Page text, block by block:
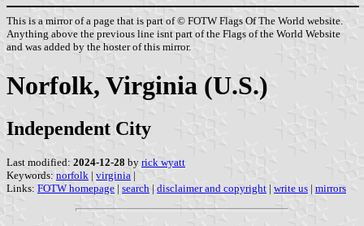
This is a mirror of a page that is part of © FOTW Flags Of The World website.
Anything above the previous line isnt part of the Flags of the World Website
and was added by the hoster of this mirror.
Norfolk, Virginia (U.S.)
Independent City
Last modified: 2024-12-28 by rick wyatt
Keywords: norfolk | virginia |
Links: FOTW homepage | search | disclaimer and copyright | write us | mirrors